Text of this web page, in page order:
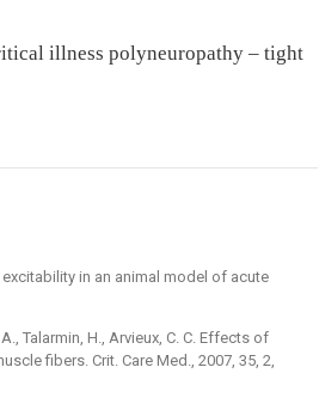
illness polyneuropathy –⁠ tight
excitability in an animal model of acute
Talarmin, H., Arvieux, C. C. Effects of
fibers. Crit. Care Med., 2007, 35, 2,